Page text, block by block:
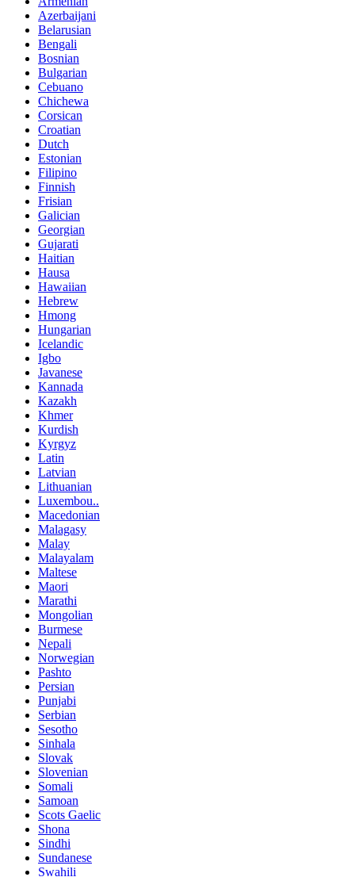
Azerbaijani
Belarusian
Bengali
Bosnian
Bulgarian
Cebuano
Chichewa
Corsican
Croatian
Dutch
Estonian
Filipino
Finnish
Frisian
Galician
Georgian
Gujarati
Haitian
Hausa
Hawaiian
Hebrew
Hmong
Hungarian
Icelandic
Igbo
Javanese
Kannada
Kazakh
Khmer
Kurdish
Kyrgyz
Latin
Latvian
Lithuanian
Luxembou..
Macedonian
Malagasy
Malay
Malayalam
Maltese
Maori
Marathi
Mongolian
Burmese
Nepali
Norwegian
Pashto
Persian
Punjabi
Serbian
Sesotho
Sinhala
Slovak
Slovenian
Somali
Samoan
Scots Gaelic
Shona
Sindhi
Sundanese
Swahili